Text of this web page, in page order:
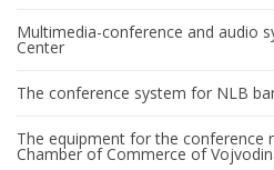
Multimedia-conference and audio
Center
The conference system for NLB
The equipment for the conference
Chamber of Commerce of